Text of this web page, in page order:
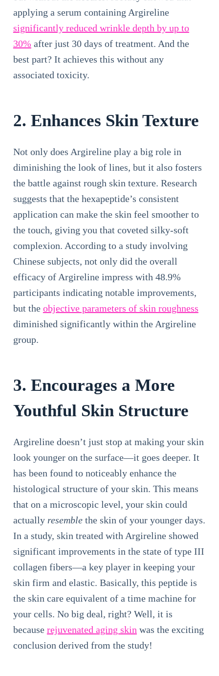
applying a serum containing Argireline
significantly reduced wrinkle depth by up to
30% after just 30 days of treatment. And the
best part? It achieves this without any
associated toxicity.
2. Enhances Skin Texture
Not only does Argireline play a big role in
diminishing the look of lines, but it also fosters
the battle against rough skin texture. Research
suggests that the hexapeptide’s consistent
application can make the skin feel smoother to
the touch, giving you that coveted silky-soft
complexion. According to a study involving
Chinese subjects, not only did the overall
efficacy of Argireline impress with 48.9%
participants indicating notable improvements,
but the objective parameters of skin roughness
diminished significantly within the Argireline
group.
3. Encourages a More
Youthful Skin Structure
Argireline doesn’t just stop at making your skin
look younger on the surface—it goes deeper. It
has been found to noticeably enhance the
histological structure of your skin. This means
that on a microscopic level, your skin could
actually resemblethe skin of your younger days.
In a study, skin treated with Argireline showed
significant improvements in the state of type III
collagen fibers—a key player in keeping your
skin firm and elastic. Basically, this peptide is
the skin care equivalent of a time machine for
your cells. No big deal, right? Well, it is
because rejuvenated aging skin was the exciting
conclusion derived from the study!